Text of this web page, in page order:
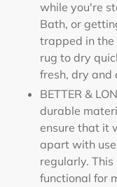
while you're
Bath, or
trapped in
rug to dry
fresh, dry and
BETTER &
durable
ensure that it
apart with
regularly.
functional for